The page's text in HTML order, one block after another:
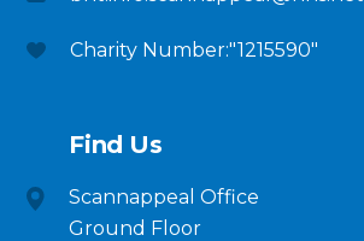
Charity Number:"1215590"
Find Us
Scannappeal Office
Ground Floor